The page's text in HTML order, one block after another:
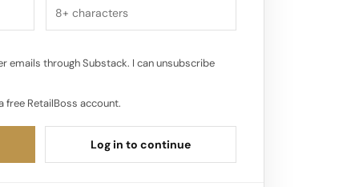
emails through Substack. I can unsubscribe
free RetailBoss account.
Log in to continue